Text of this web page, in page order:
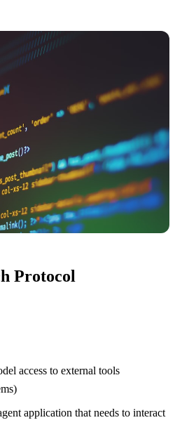
Protocol
access to external tools
application that needs to interact